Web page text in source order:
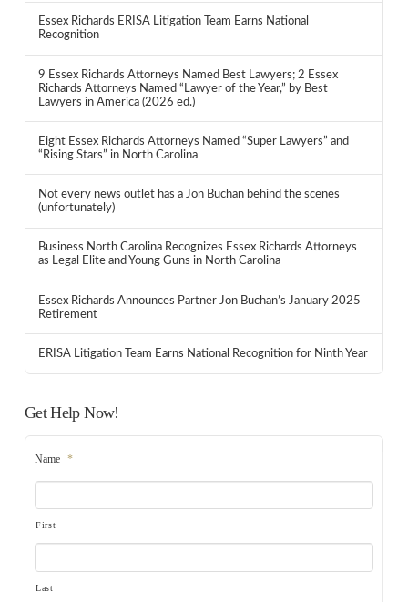
Essex Richards ERISA Litigation Team Earns National
Recognition
9 Essex Richards Attorneys Named Best Lawyers; 2 Essex
Richards Attorneys Named “Lawyer of the Year,” by Best
Lawyers in America (2026 ed.)
Eight Essex Richards Attorneys Named “Super Lawyers” and
“Rising Stars” in North Carolina
Not every news outlet has a Jon Buchan behind the scenes
(unfortunately)
Business North Carolina Recognizes Essex Richards Attorneys
as Legal Elite and Young Guns in North Carolina
Essex Richards Announces Partner Jon Buchan’s January 2025
Retirement
ERISA Litigation Team Earns National Recognition for Ninth Year
Get Help Now!
Name *
First
Last